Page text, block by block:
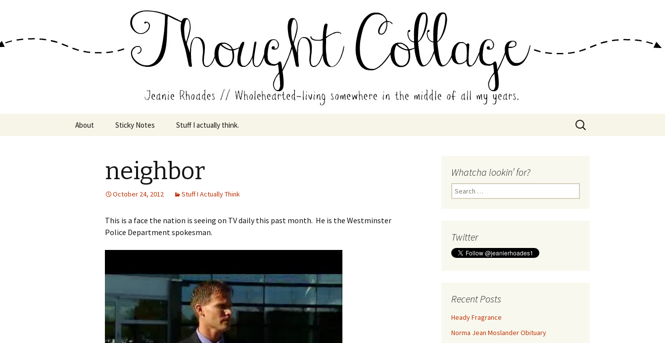
Jeanie Rhoades // Thought Collage
Wholehearted-living somewhere in the middle of all the years.
About Sticky Notes Stuff I actually think.
Search
for:
neighbor
October 24, 2012 Stuff I Actually Think
This is a face the nation is seeing on TV daily this past month. He is the Westminster
Police Department spokesman.
Whatcha lookin’ for?
Search
for:
Twitter
Recent Posts
Heady Fragrance
Norma Jean Moslander Obituary